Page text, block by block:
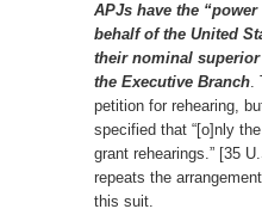
APJs have the
behalf of the United
their nominal
the Executive Branch.
petition for rehearing,
specified that “[o]nly
grant rehearings.” [35
repeats the
this suit.